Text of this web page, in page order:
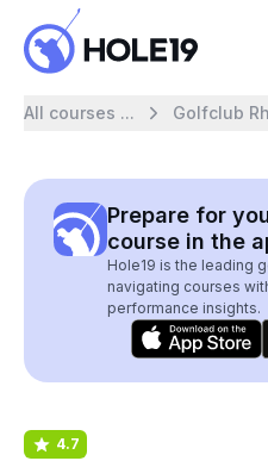
All courses ... Golfclub
Prepare for
course in the
Hole19 is the leading
navigating courses
performance insights.
4.7